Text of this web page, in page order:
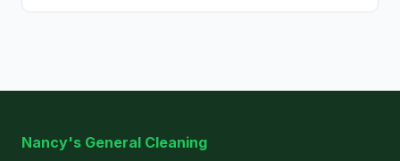
Nancy's General Cleaning